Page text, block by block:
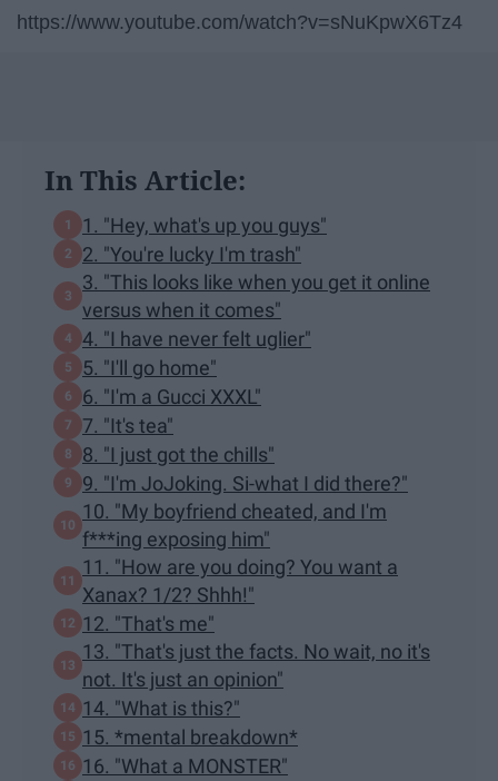
https://www.youtube.com/watch?v=sNuKpwX6Tz4
In This Article:
1. "Hey, what's up you guys"
2. "You're lucky I'm trash"
3. "This looks like when you get it online
versus when it comes"
4. "I have never felt uglier"
5. "I'll go home"
6. "I'm a Gucci XXXL"
7. "It's tea"
8. "I just got the chills"
9. "I'm JoJoking. Si-what I did there?"
10. "My boyfriend cheated, and I'm
f***ing exposing him"
11. "How are you doing? You want a
Xanax? 1/2? Shhh!"
12. "That's me"
13. "That's just the facts. No wait, no it's
not. It's just an opinion"
14. "What is this?"
15. *mental breakdown*
16. "What a MONSTER"